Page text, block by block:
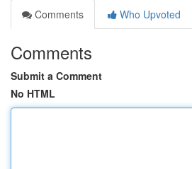
Comments
Who Upvoted
Comments
Submit a Comment
No HTML